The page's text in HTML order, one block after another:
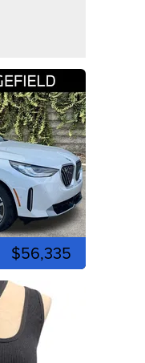
$56,335